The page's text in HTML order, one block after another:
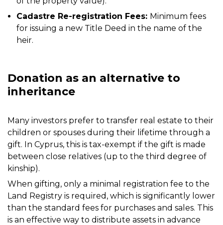
Cadastre Re-registration Fees: Minimum fees
for issuing a new Title Deed in the name of the
heir.
Donation as an alternative to
inheritance
Many investors prefer to transfer real estate to their
children or spouses during their lifetime through a
gift. In Cyprus, this is tax-exempt if the gift is made
between close relatives (up to the third degree of
kinship).
When gifting, only a minimal registration fee to the
Land Registry is required, which is significantly lower
than the standard fees for purchases and sales. This
is an effective way to distribute assets in advance